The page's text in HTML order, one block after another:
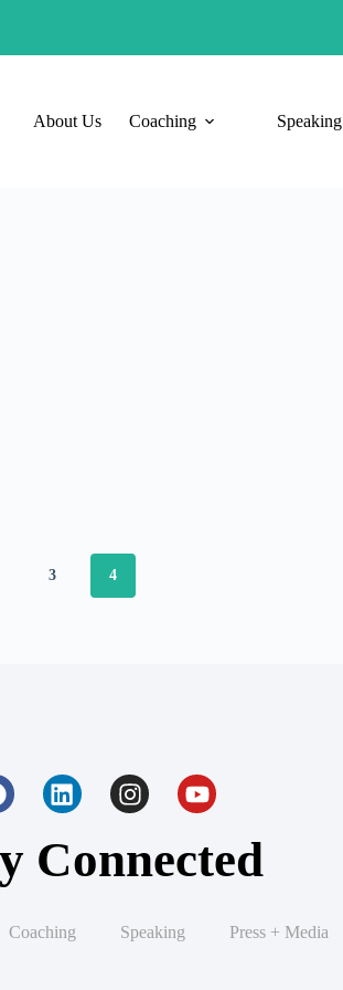
About Us Coaching Speaking
3 4
Connected
Coaching Speaking Press + Media